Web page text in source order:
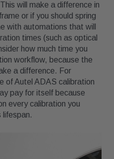
will make a difference in
or if you should spring
with automations that will
times (such as optical
how much time you
workflow, because the
a difference. For
of Autel ADAS calibration
pay for itself because
every calibration you
lifespan.